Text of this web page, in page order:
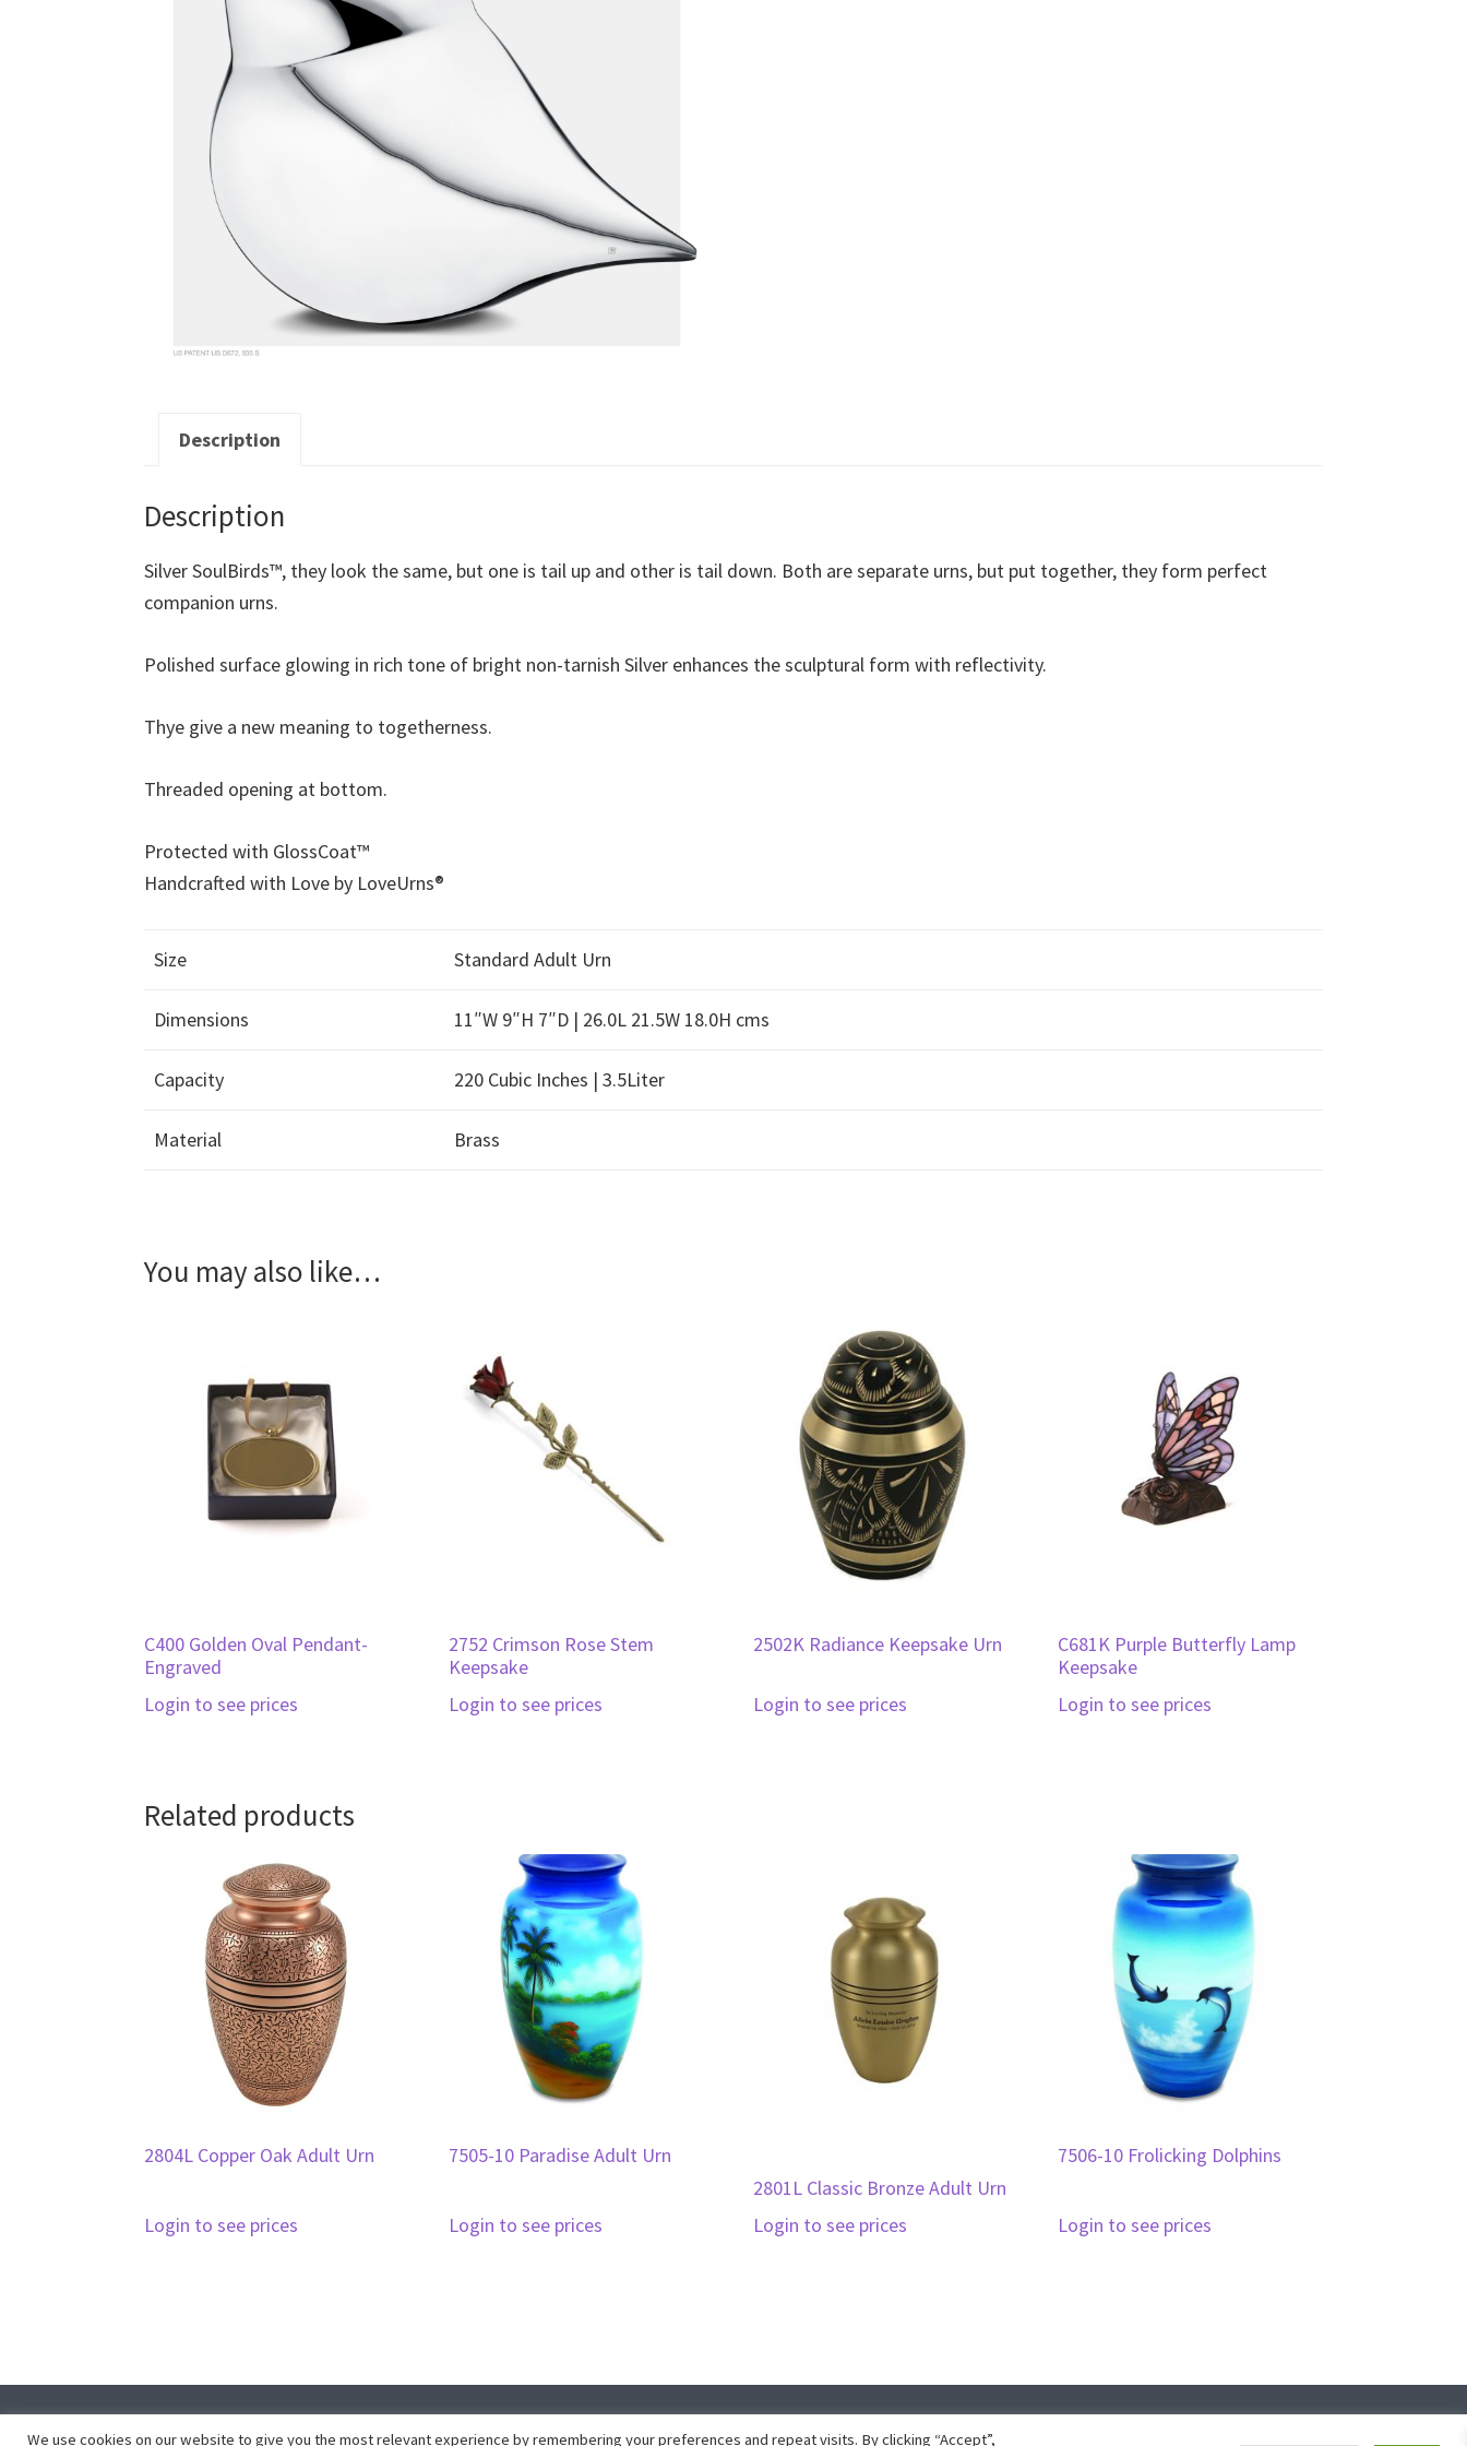
Description
Description
Silver SoulBirds™, they look the same, but one is tail up and other is tail down. Both are separate urns, but put together, they form perfect
companion urns.
Polished surface glowing in rich tone of bright non-tarnish Silver enhances the sculptural form with reflectivity.
Thye give a new meaning to togetherness.
Threaded opening at bottom.
Protected with GlossCoat™
Handcrafted with Love by LoveUrns®
Size Standard Adult Urn
Dimensions 11″W 9″H 7″D | 26.0L 21.5W 18.0H cms
Capacity 220 Cubic Inches | 3.5Liter
Material Brass
You may also like…
C400 Golden Oval Pendant-
Engraved
Login to see prices
2752 Crimson Rose Stem
Keepsake
Login to see prices
2502K Radiance Keepsake Urn
Login to see prices
C681K Purple Butterfly Lamp
Keepsake
Login to see prices
Related products
2804L Copper Oak Adult Urn
Login to see prices
7505-10 Paradise Adult Urn
Login to see prices
2801L Classic Bronze Adult Urn
Login to see prices
7506-10 Frolicking Dolphins
Login to see prices
We use cookies on our website to give you the most relevant experience by remembering your preferences and repeat visits. By clicking “Accept”,